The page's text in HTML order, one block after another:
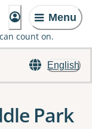
Menu
count on.
English
Park